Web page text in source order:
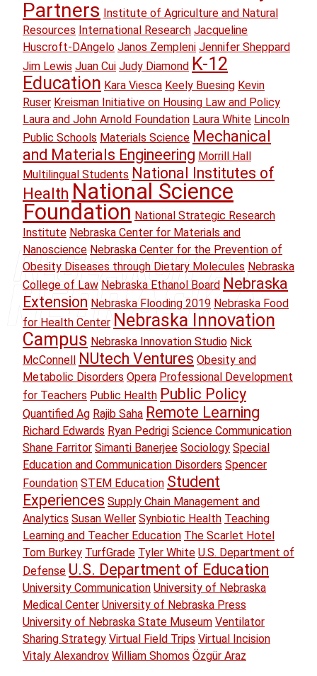
Partners Institute of Agriculture and Natural
Resources International Research Jacqueline
Huscroft-DAngelo Janos Zempleni Jennifer Sheppard
Jim Lewis Juan Cui Judy Diamond K-12
Education Kara Viesca Keely Buesing Kevin
Ruser Kreisman Initiative on Housing Law and Policy
Laura and John Arnold Foundation Laura White Lincoln
Public Schools Materials Science Mechanical
and Materials Engineering Morrill Hall
Multilingual Students National Institutes of
Health National Science
Foundation National Strategic Research
Institute Nebraska Center for Materials and
Nanoscience Nebraska Center for the Prevention of
Obesity Diseases through Dietary Molecules Nebraska
College of Law Nebraska Ethanol Board Nebraska
Extension Nebraska Flooding 2019 Nebraska Food
for Health Center Nebraska Innovation
Campus Nebraska Innovation Studio Nick
McConnell NUtech Ventures Obesity and
Metabolic Disorders Opera Professional Development
for Teachers Public Health Public Policy
Quantified Ag Rajib Saha Remote Learning
Richard Edwards Ryan Pedrigi Science Communication
Shane Farritor Simanti Banerjee Sociology Special
Education and Communication Disorders Spencer
Foundation STEM Education Student
Experiences Supply Chain Management and
Analytics Susan Weller Synbiotic Health Teaching
Learning and Teacher Education The Scarlet Hotel
Tom Burkey TurfGrade Tyler White U.S. Department of
Defense U.S. Department of Education
University Communication University of Nebraska
Medical Center University of Nebraska Press
University of Nebraska State Museum Ventilator
Sharing Strategy Virtual Field Trips Virtual Incision
Vitaly Alexandrov William Shomos Özgür Araz